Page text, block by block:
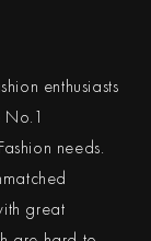
enthusiasts
No.1
needs.
great